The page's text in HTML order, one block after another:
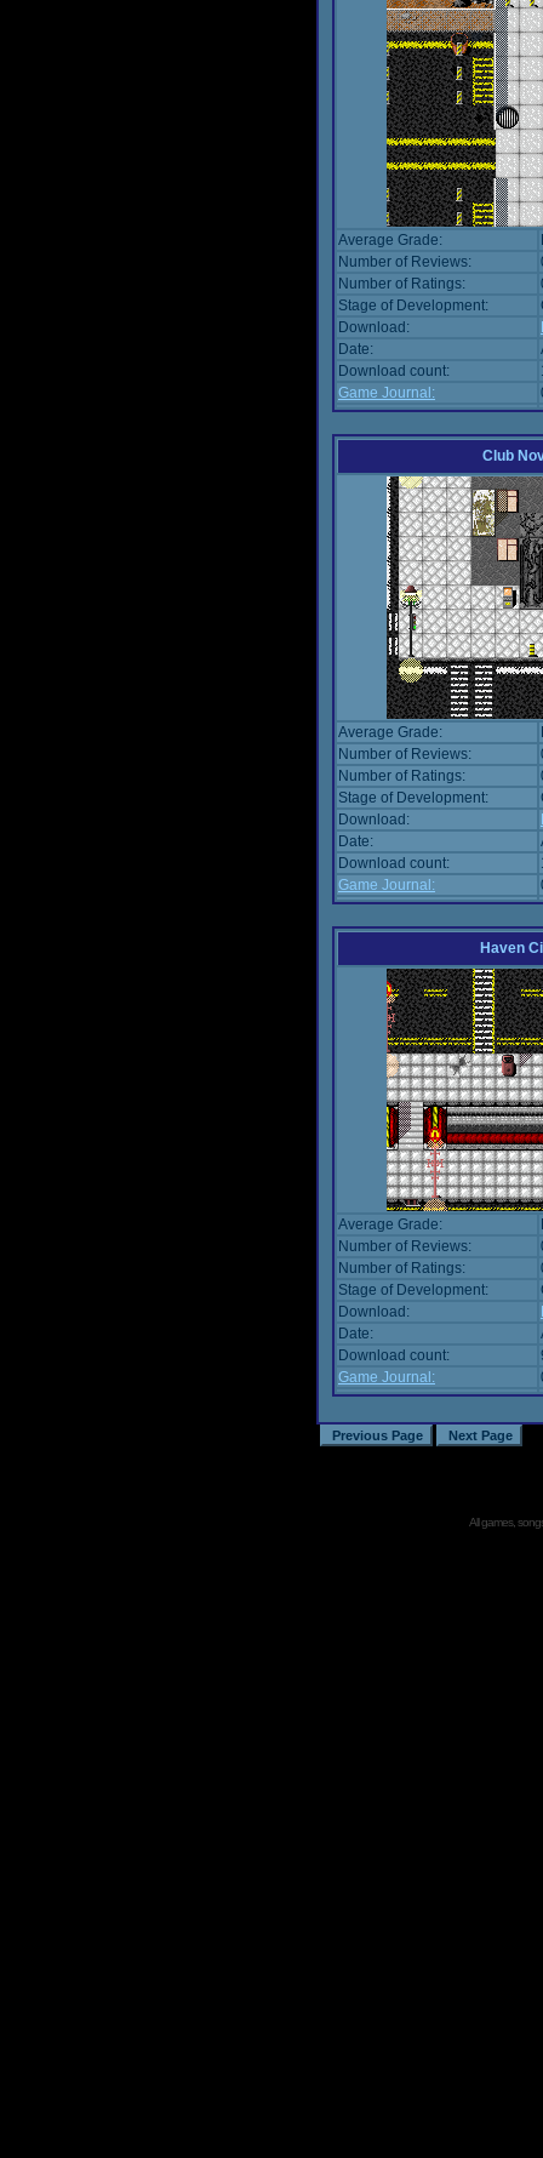
Average Grade:
Number of Reviews:
Number of Ratings:
Stage of Development:
Download:
Date:
Download count:
Game Journal:
Club
Average Grade:
Number of Reviews:
Number of Ratings:
Stage of Development:
Download:
Date:
Download count:
Game Journal:
Haven
Average Grade:
Number of Reviews:
Number of Ratings:
Stage of Development:
Download:
Date:
Download count:
Game Journal:
All games,